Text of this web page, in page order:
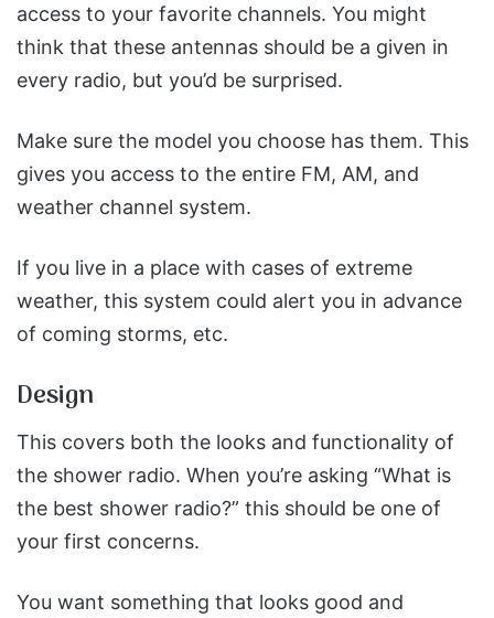
access to your favorite channels. You might
think that these antennas should be a given in
every radio, but you’d be surprised.
Make sure the model you choose has them. This
gives you access to the entire FM, AM, and
weather channel system.
If you live in a place with cases of extreme
weather, this system could alert you in advance
of coming storms, etc.
Design
This covers both the looks and functionality of
the shower radio. When you’re asking “What is
the best shower radio?” this should be one of
your first concerns.
You want something that looks good and